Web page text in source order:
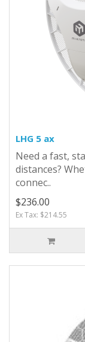
LHG 5 ax
Need a fast,
distances?
connec..
$236.00
Ex Tax: $214.55